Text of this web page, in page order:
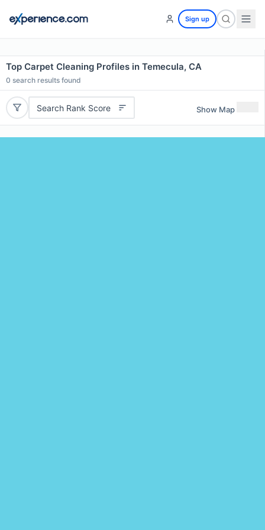
Sign up
Top Carpet Cleaning Profiles in Temecula, CA
0 search results found
Search Rank Score Show Map